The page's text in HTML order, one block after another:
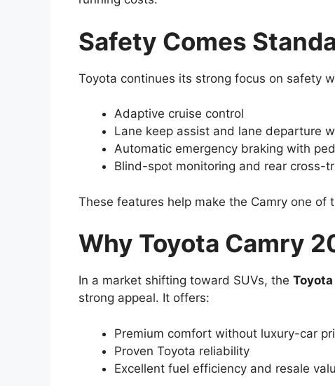
Safety Comes
Toyota continues its strong focus on safety
Adaptive cruise control
Lane keep assist and lane departure
Automatic emergency braking with
Blind-spot monitoring and rear cross-
These features help make the Camry one of
Why Toyota Camry
In a market shifting toward SUVs, the
strong appeal. It offers:
Premium comfort without luxury-car
Proven Toyota reliability
Excellent fuel efficiency and resale